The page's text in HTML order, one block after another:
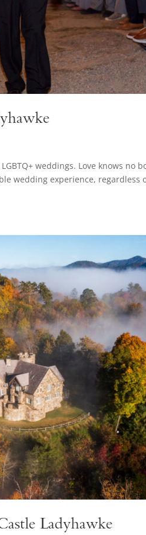
weddings. Love knows no
wedding experience, regardless
Ladyhawke